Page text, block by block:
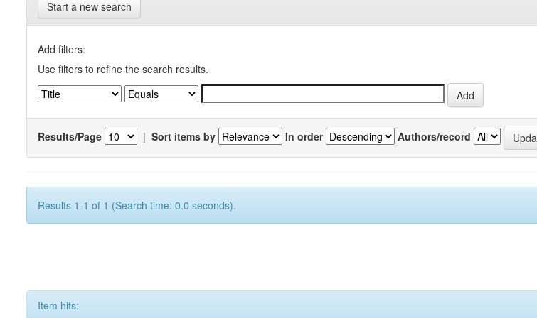
Start a new search
Add filters:
Use filters to refine the search results.
Results/Page | Sort items by In order Authors/record
Results 1-1 of 1 (Search time: 0.0 seconds).
Item hits: